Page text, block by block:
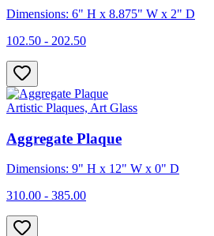
Dimensions: 6" H x 8.875" W x 2" D
102.50 - 202.50
Artistic Plaques, Art Glass
Aggregate Plaque
Dimensions: 9" H x 12" W x 0" D
310.00 - 385.00